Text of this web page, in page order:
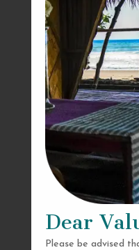
Dear
Please be advised